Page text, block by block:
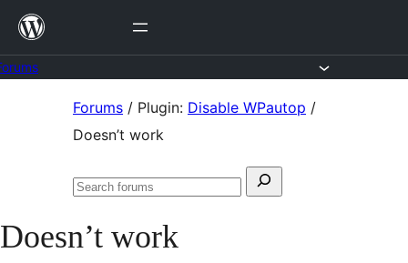
Skip
content
Forums / Plugin: Disable WPautop /
Doesn’t work
Search
Search
Doesn’t work